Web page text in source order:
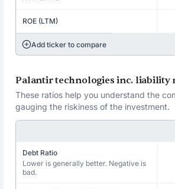
ROE (LTM)
Add ticker to compare
Palantir technologies inc. liability
These ratios help you understand the
gauging the riskiness of the investment.
Debt Ratio
Lower is generally better. Negative is
bad.